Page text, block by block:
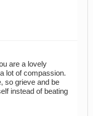
are a lovely
lot of compassion.
so grieve and be
instead of beating